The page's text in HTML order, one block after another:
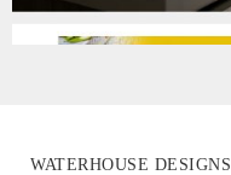
WATERHOUSE DESIGNS